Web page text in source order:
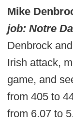
Mike
job: Notre
Denbrock
Irish attack,
game, and
from 405 to
from 6.07 to